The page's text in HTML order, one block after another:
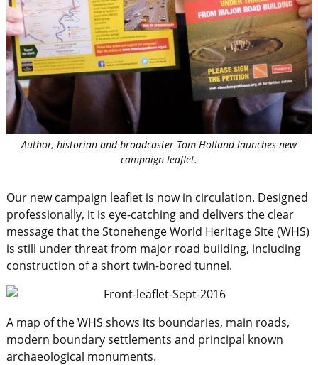
Author, historian and broadcaster Tom Holland launches new
campaign leaflet.
Our new campaign leaflet is now in circulation. Designed
professionally, it is eye-catching and delivers the clear
message that the Stonehenge World Heritage Site (WHS)
is still under threat from major road building, including
construction of a short twin-bored tunnel.
A map of the WHS shows its boundaries, main roads,
modern boundary settlements and principal known
archaeological monuments.